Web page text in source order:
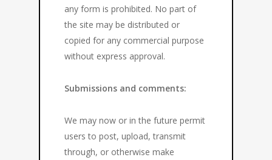
any form is prohibited. No part of
the site may be distributed or
copied for any commercial purpose
without express approval.
Submissions and comments:
We may now or in the future permit
users to post, upload, transmit
through, or otherwise make